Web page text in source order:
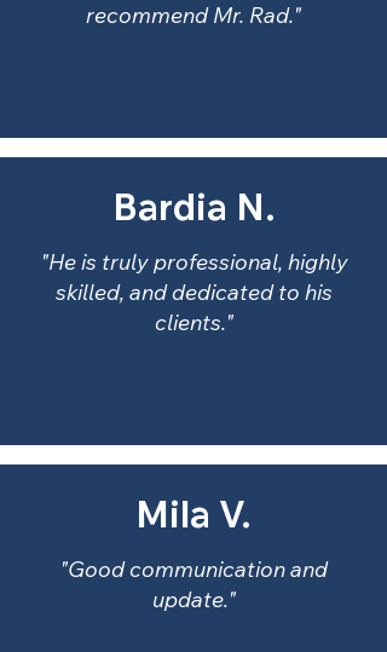
recommend Mr. Rad."
Bardia N.
"He is truly professional, highly
skilled, and dedicated to his
clients."
Mila V.
"Good communication and
update."